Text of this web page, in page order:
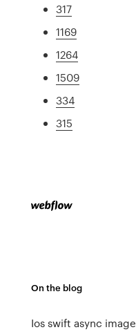
317
1169
1264
1509
334
315
On the blog
Ios swift async image